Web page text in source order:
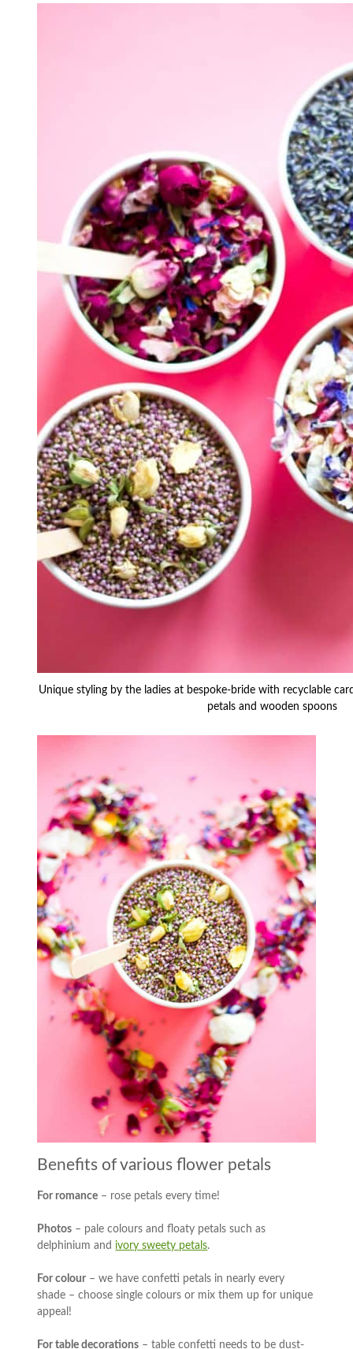
Unique styling by the ladies at bespoke-bride with recyclable
petals and wooden spoons
Benefits of various flower petals
For romance – rose petals every time!
Photos – pale colours and floaty petals such as
delphinium and ivory sweety petals.
For colour – we have confetti petals in nearly every
shade – choose single colours or mix them up for unique
appeal!
For table decorations – table confetti needs to be dust-